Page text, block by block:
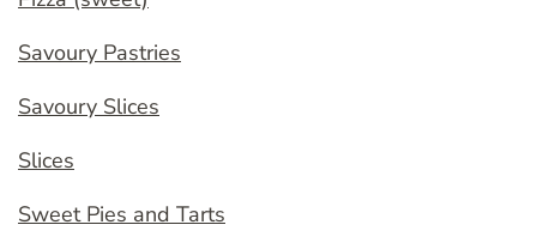
Savoury Pastries
Savoury Slices
Slices
Sweet Pies and Tarts